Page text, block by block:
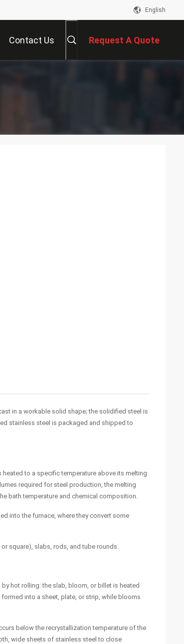
English
Contact Us Request A Quote
in a workable solid shape; the solidified steel is
stainless steel is packaged and shipped to
heated to a specific temperature above its melting
required for steel production, the melting
bath temperature and chemical composition.
into the furnace, where they convert some
square), slabs, rods, and tube rounds.
hot rolling: the slab, bloom, or billet is heated
into a sheet, plate, or strip, while blooms
below the recrystallization temperature of the
wide sheets of stainless steel to close